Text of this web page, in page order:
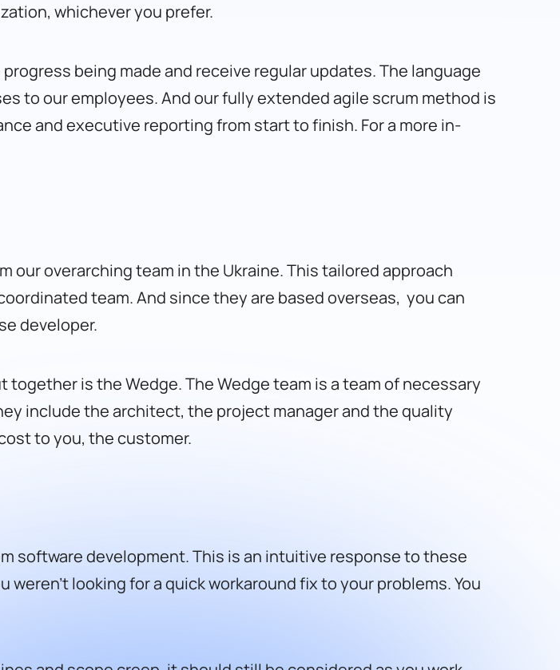
whichever you prefer.
being made and receive regular updates. The language
to our employees. And our fully extended agile scrum method is
and executive reporting from start to finish. For a more in-
our overarching team in the Ukraine. This tailored approach
team. And since they are based overseas, you can
developer.
is the Wedge. The Wedge team is a team of necessary
include the architect, the project manager and the quality
to you, the customer.
software development. This is an intuitive response to these
looking for a quick workaround fix to your problems. You